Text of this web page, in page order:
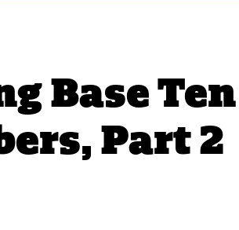
Base Ten
Part 2